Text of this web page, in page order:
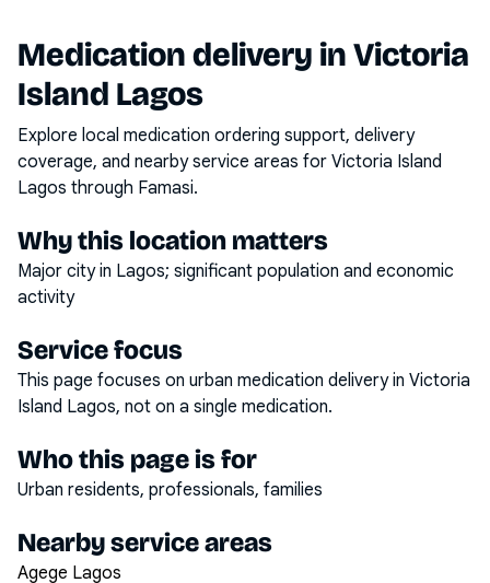
Medication delivery inVictoria
Island Lagos
Explore local medication ordering support, delivery
coverage, and nearby service areas for Victoria Island
Lagos through Famasi.
Why this location matters
Major city in Lagos; significant population and economic
activity
Service focus
This page focuses on urban medication deliveryin Victoria
Island Lagos, not on a single medication.
Who this page is for
Urban residents, professionals, families
Nearby service areas
Agege Lagos